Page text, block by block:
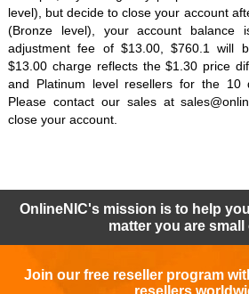
level), but decide to close your account
(Bronze level), your account balance
adjustment fee of $13.00, $760.1 will
$13.00 charge reflects the $1.30 price
and Platinum level resellers for the 10
Please contact our sales at
close your account.
OnlineNIC's mission is to help
matter you are small
Join our free reseller program
resellers